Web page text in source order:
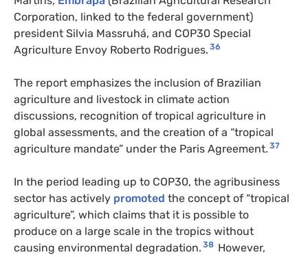
Corporation, linked to the federal government)
president Silvia Massruhá, and COP30 Special
Agriculture Envoy Roberto Rodrigues. 36
The report emphasizes the inclusion of Brazilian
agriculture and livestock in climate action
discussions, recognition of tropical agriculture in
global assessments, and the creation of a “tropical
agriculture mandate” under the Paris Agreement. 37
In the period leading up to COP30, the agribusiness
sector has actively promoted the concept of “tropical
agriculture”, which claims that it is possible to
produce on a large scale in the tropics without
causing environmental degradation. 38 However,